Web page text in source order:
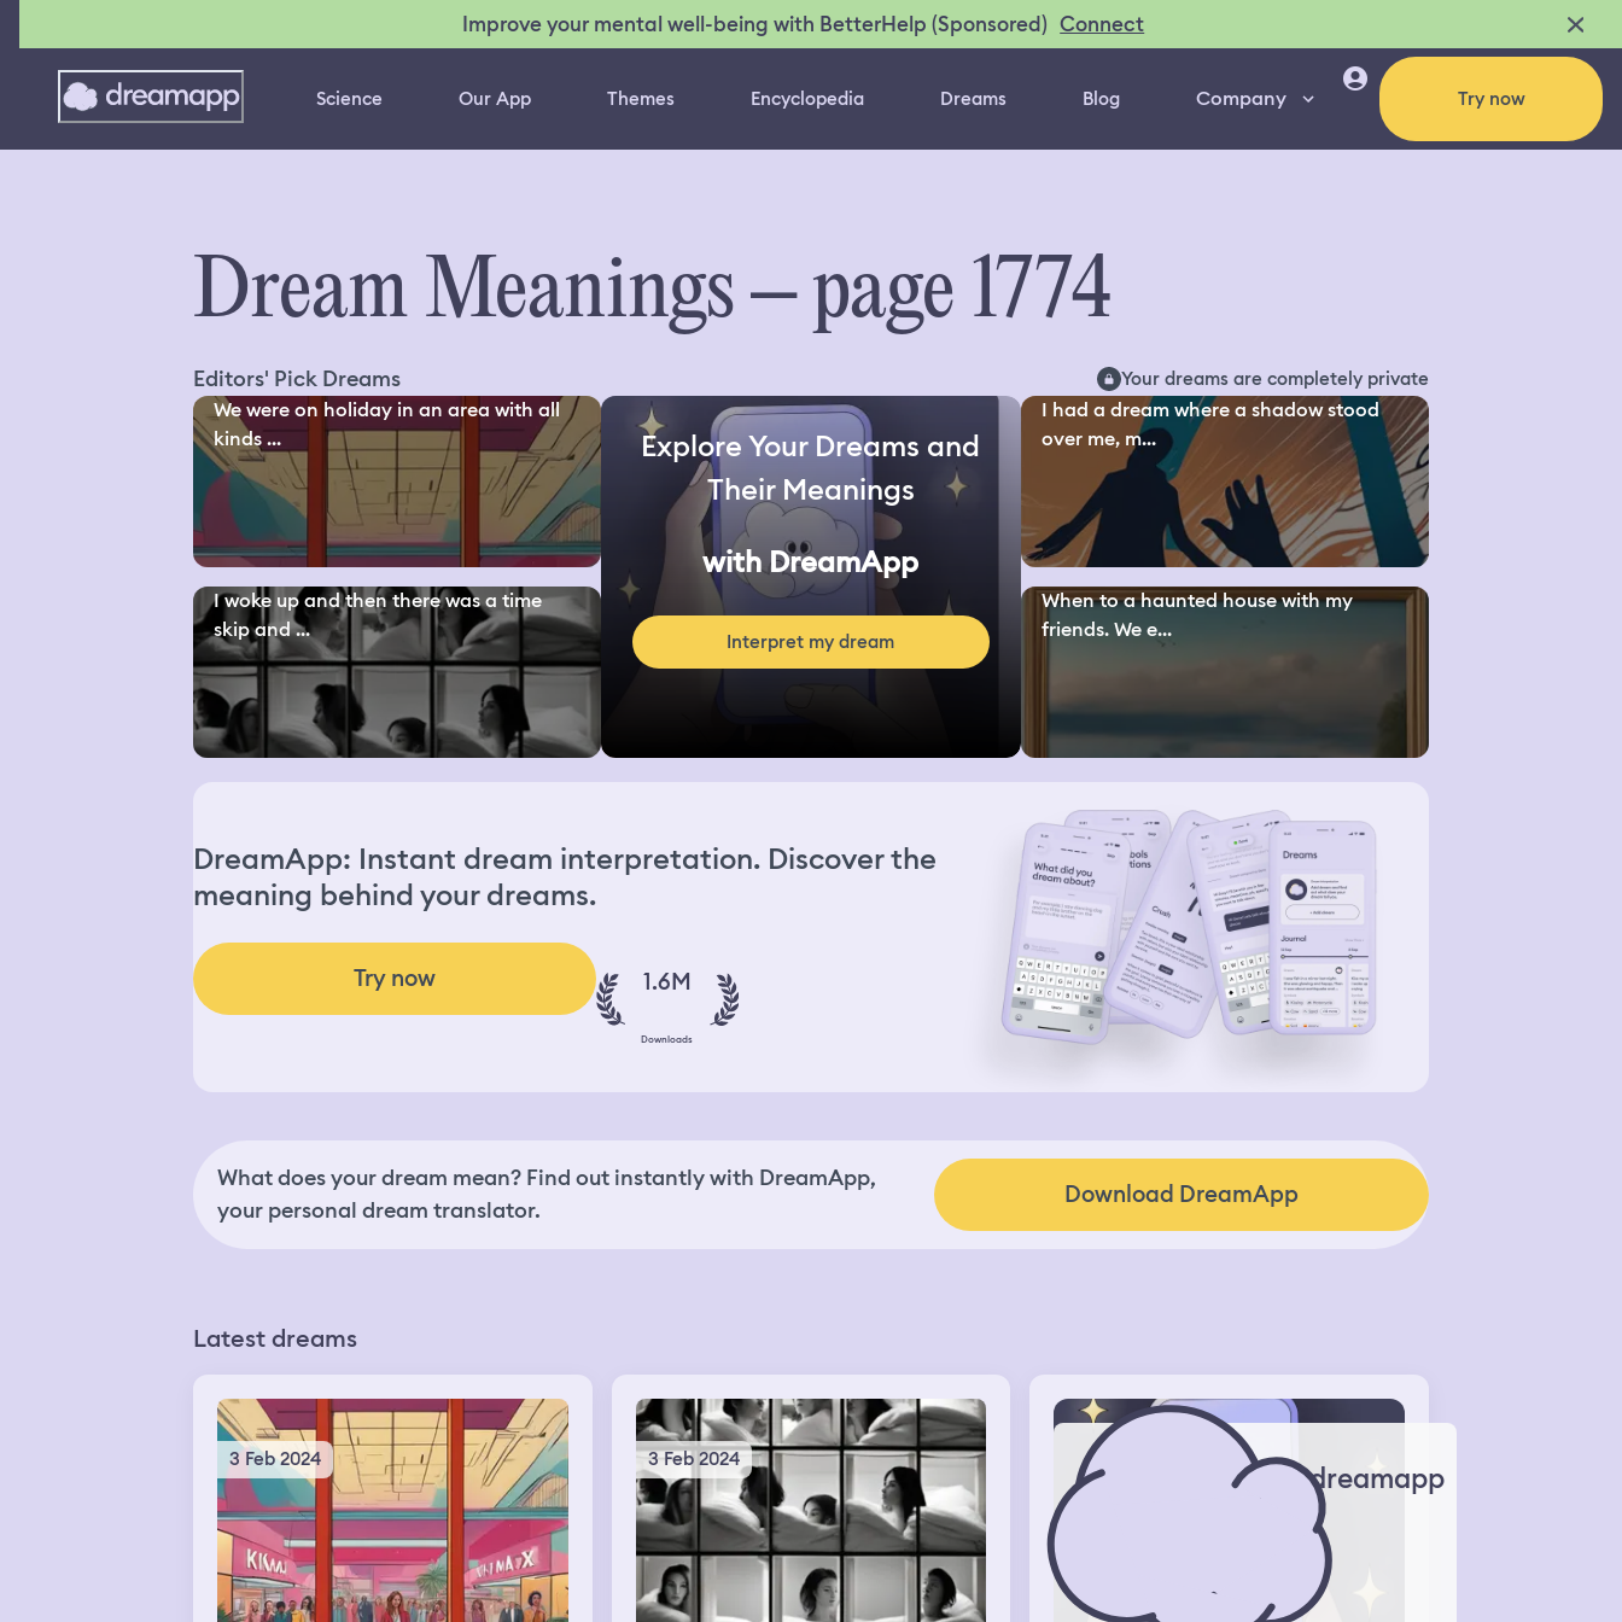
Improve your mental well-being with BetterHelp (Sponsored) Connect
Science Our App Themes Encyclopedia Dreams Blog Company Try now
Dream Meanings – page 1774
Editors' Pick Dreams Your dreams are completely private
We were on holiday in an area with all
kinds ...
I woke up and then there was a time
skip and ...
Explore Your Dreams and
Their Meanings
with DreamApp
Interpret my dream
I had a dream where a shadow stood
over me, m...
When to a haunted house with my
friends. We e...
DreamApp: Instant dream interpretation. Discover the
meaning behind your dreams.
Try now 1.6M
Downloads
What does your dream mean? Find out instantly with DreamApp,
your personal dream translator.
Download DreamApp
Latest dreams
3 Feb 2024 3 Feb 2024
dreamapp